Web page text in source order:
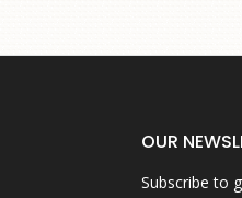
OUR
Subscribe to